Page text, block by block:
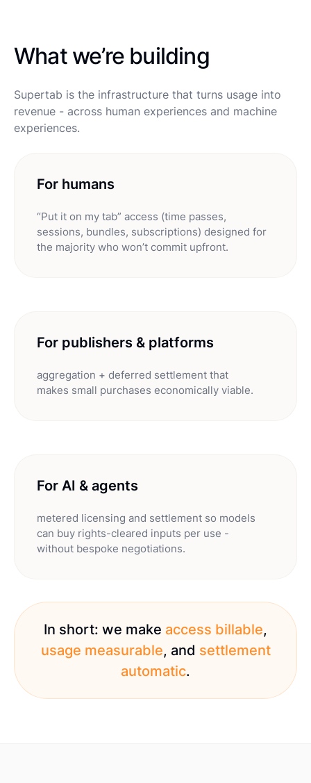
What we’re building
Supertab is the infrastructure that turns usage into
revenue - across human experiences and machine
experiences.
For humans
“Put it on my tab” access (time passes,
sessions, bundles, subscriptions) designed for
the majority who won’t commit upfront.
For publishers & platforms
aggregation + deferred settlement that
makes small purchases economically viable.
For AI & agents
metered licensing and settlement so models
can buy rights-cleared inputs per use -
without bespoke negotiations.
In short: we make access billable,
usage measurable, and settlement
automatic.